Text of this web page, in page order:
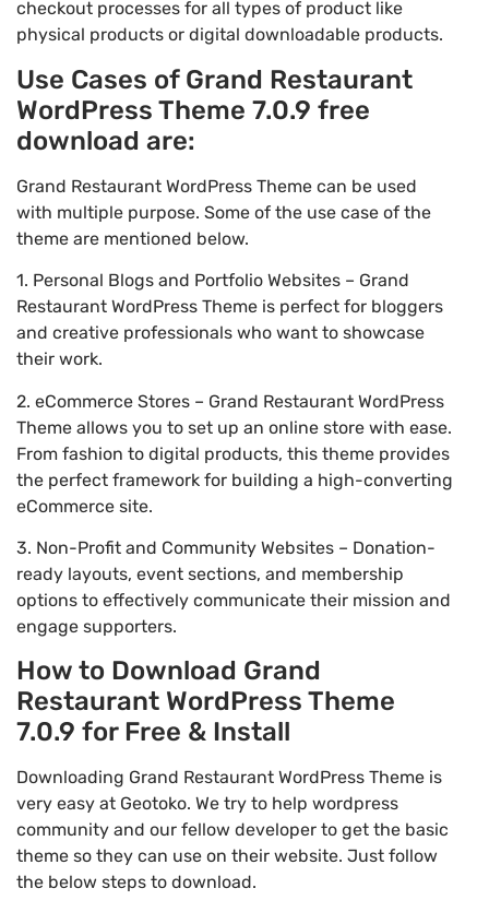
checkout processes for all types of product like
physical products or digital downloadable products.
Use Cases of Grand Restaurant
WordPress Theme 7.0.9 free
download are:
Grand Restaurant WordPress Theme can be used
with multiple purpose. Some of the use case of the
theme are mentioned below.
1. Personal Blogs and Portfolio Websites – Grand
Restaurant WordPress Theme is perfect for bloggers
and creative professionals who want to showcase
their work.
2. eCommerce Stores – Grand Restaurant WordPress
Theme allows you to set up an online store with ease.
From fashion to digital products, this theme provides
the perfect framework for building a high-converting
eCommerce site.
3. Non-Profit and Community Websites – Donation-
ready layouts, event sections, and membership
options to effectively communicate their mission and
engage supporters.
How to Download Grand
Restaurant WordPress Theme
7.0.9 for Free & Install
Downloading Grand Restaurant WordPress Theme is
very easy at Geotoko. We try to help wordpress
community and our fellow developer to get the basic
theme so they can use on their website. Just follow
the below steps to download.